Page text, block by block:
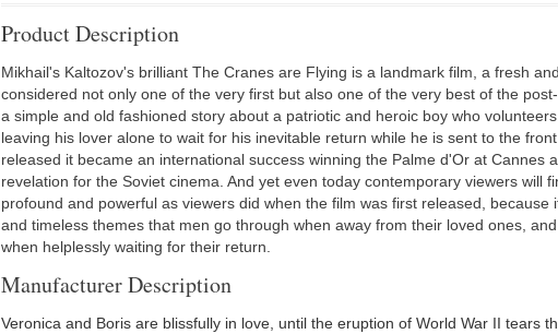
Product Description
Mikhail's Kaltozov's brilliant The Cranes are Flying is a landmark film, a fresh
considered not only one of the very first but also one of the very best of the
a simple and old fashioned story about a patriotic and heroic boy who
leaving his lover alone to wait for his inevitable return while he is sent to the
released it became an international success winning the Palme d'Or at Cannes
revelation for the Soviet cinema. And yet even today contemporary viewers will
profound and powerful as viewers did when the film was first released, because
and timeless themes that men go through when away from their loved ones,
when helplessly waiting for their return.
Manufacturer Description
Veronica and Boris are blissfully in love, until the eruption of World War II tears